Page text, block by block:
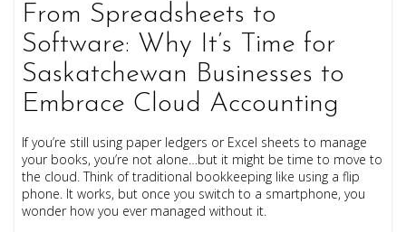
From Spreadsheets to
Software: Why It’s Time for
Saskatchewan Businesses to
Embrace Cloud Accounting
If you’re still using paper ledgers or Excel sheets to manage
your books, you’re not alone…but it might be time to move to
the cloud. Think of traditional bookkeeping like using a flip
phone. It works, but once you switch to a smartphone, you
wonder how you ever managed without it.